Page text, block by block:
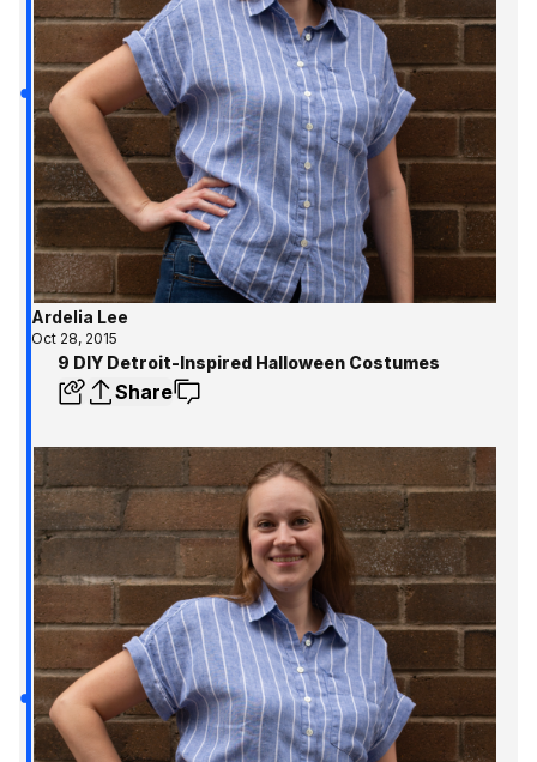
Ardelia Lee
Oct 28, 2015
9 DIY Detroit-Inspired Halloween Costumes
Share